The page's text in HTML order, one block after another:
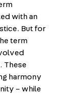
with an
But for
term
These
harmony
– while